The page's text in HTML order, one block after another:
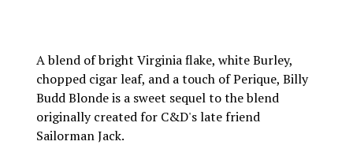
A blend of bright Virginia flake, white Burley,
chopped cigar leaf, and a touch of Perique, Billy
Budd Blonde is a sweet sequel to the blend
originally created for C&D's late friend
Sailorman Jack.